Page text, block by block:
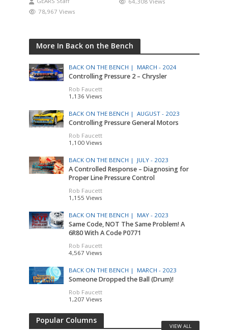
78,967 Views
More In Back on the Bench
BACK ON THE BENCH | MARCH - 2024
Controlling Pressure 2 – Chrysler
Rob Faucett
1,136 Views
BACK ON THE BENCH | AUGUST - 2023
Controlling Pressure General Motors
Rob Faucett
1,100 Views
BACK ON THE BENCH | JULY - 2023
A Controlled Response – Diagnosing for
Proper Line Pressure Control
Rob Faucett
1,155 Views
BACK ON THE BENCH | MAY - 2023
Same Code, NOT The Same Problem! A
6R80 With A Code P0771
Rob Faucett
4,567 Views
BACK ON THE BENCH | MARCH - 2023
Someone Dropped the Ball (Drum)!
Rob Faucett
1,207 Views
Popular Columns
VIEW ALL